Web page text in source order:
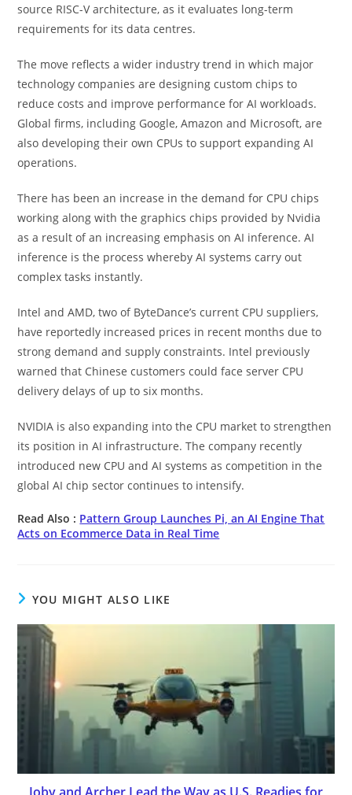
source RISC-V architecture, as it evaluates long-term
requirements for its data centres.
The move reflects a wider industry trend in which major
technology companies are designing custom chips to
reduce costs and improve performance for AI workloads.
Global firms, including Google, Amazon and Microsoft, are
also developing their own CPUs to support expanding AI
operations.
There has been an increase in the demand for CPU chips
working along with the graphics chips provided by Nvidia
as a result of an increasing emphasis on AI inference. AI
inference is the process whereby AI systems carry out
complex tasks instantly.
Intel and AMD, two of ByteDance’s current CPU suppliers,
have reportedly increased prices in recent months due to
strong demand and supply constraints. Intel previously
warned that Chinese customers could face server CPU
delivery delays of up to six months.
NVIDIA is also expanding into the CPU market to strengthen
its position in AI infrastructure. The company recently
introduced new CPU and AI systems as competition in the
global AI chip sector continues to intensify.
Read Also : Pattern Group Launches Pi, an AI Engine That
Acts on Ecommerce Data in Real Time
YOU MIGHT ALSO LIKE